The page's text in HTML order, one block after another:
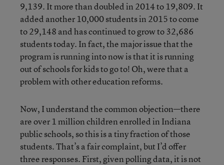
9,139. It more than doubled in 2014 to 19,809. It
added another 10,000 students in 2015 to come
to 29,148 and has continued to grow to 32,686
students today. In fact, the major issue that the
program is running into now is that it is running
out of schools for kids to go to! Oh, were that a
problem with other education reforms.
Now, I understand the common objection—there
are over 1 million children enrolled in Indiana
public schools, so this is a tiny fraction of those
students. That’s a fair complaint, but I’d offer
three responses. First, given polling data, it is not